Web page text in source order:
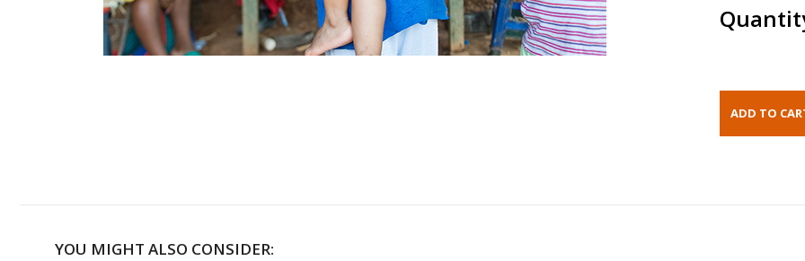
YOU MIGHT ALSO CONSIDER: